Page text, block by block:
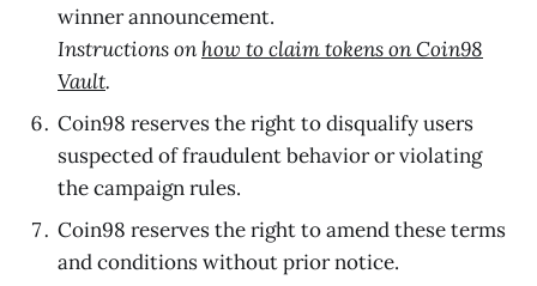
winner announcement.
Instructions on how to claim tokens on Coin98
Vault.
Coin98 reserves the right to disqualify users
suspected of fraudulent behavior or violating
the campaign rules.
Coin98 reserves the right to amend these terms
and conditions without prior notice.